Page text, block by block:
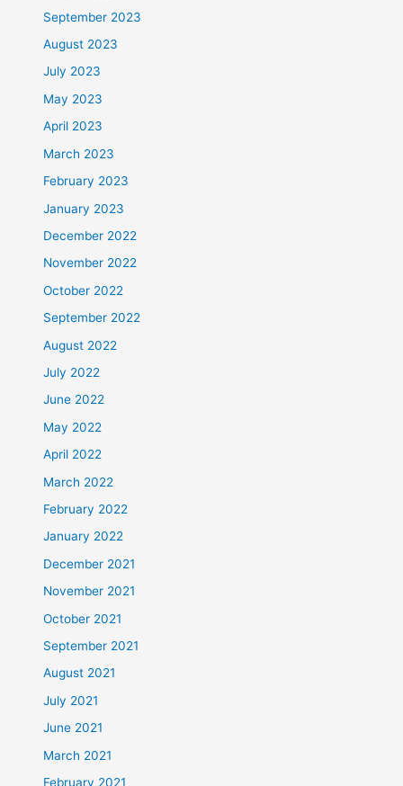
September 2023
August 2023
July 2023
May 2023
April 2023
March 2023
February 2023
January 2023
December 2022
November 2022
October 2022
September 2022
August 2022
July 2022
June 2022
May 2022
April 2022
March 2022
February 2022
January 2022
December 2021
November 2021
October 2021
September 2021
August 2021
July 2021
June 2021
March 2021
February 2021